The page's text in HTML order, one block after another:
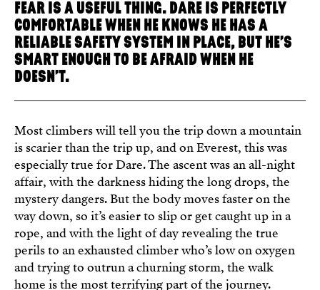
FEAR IS A USEFUL THING. DARE IS PERFECTLY
COMFORTABLE WHEN HE KNOWS HE HAS A
RELIABLE SAFETY SYSTEM IN PLACE, BUT HE’S
SMART ENOUGH TO BE AFRAID WHEN HE
DOESN’T.
Most climbers will tell you the trip down a mountain
is scarier than the trip up, and on Everest, this was
especially true for Dare. The ascent was an all-night
affair, with the darkness hiding the long drops, the
mystery dangers. But the body moves faster on the
way down, so it’s easier to slip or get caught up in a
rope, and with the light of day revealing the true
perils to an exhausted climber who’s low on oxygen
and trying to outrun a churning storm, the walk
home is the most terrifying part of the journey.